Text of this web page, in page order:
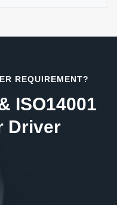
REQUIREMENT?
ISO14001
Driver